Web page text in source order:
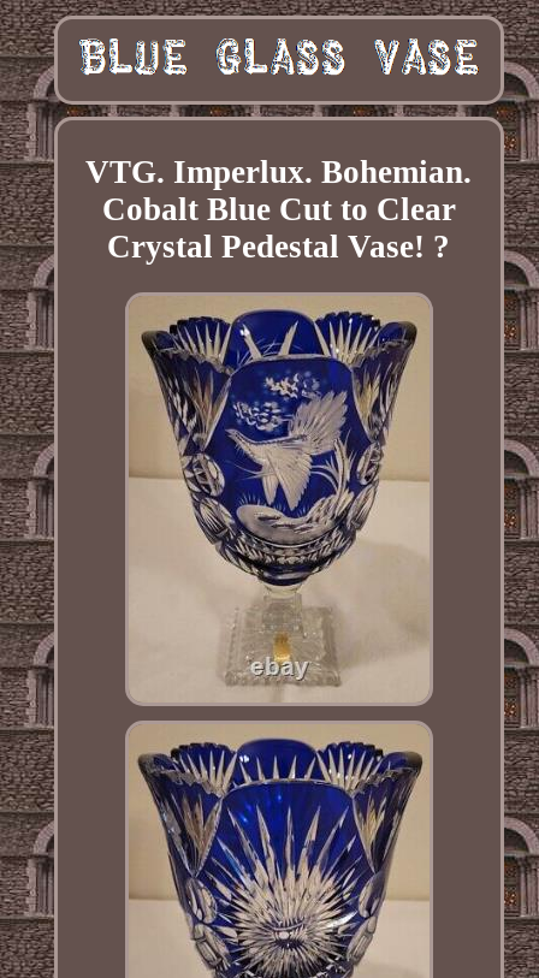
VTG. Imperlux. Bohemian.
Cobalt Blue Cut to Clear
Crystal Pedestal Vase! ?